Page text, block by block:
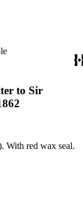
to Sir
With red wax seal.